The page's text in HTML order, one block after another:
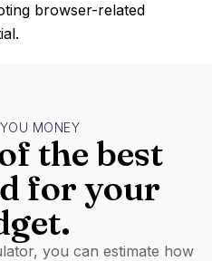
browser-related
MONEY
the best
for your
you can estimate how